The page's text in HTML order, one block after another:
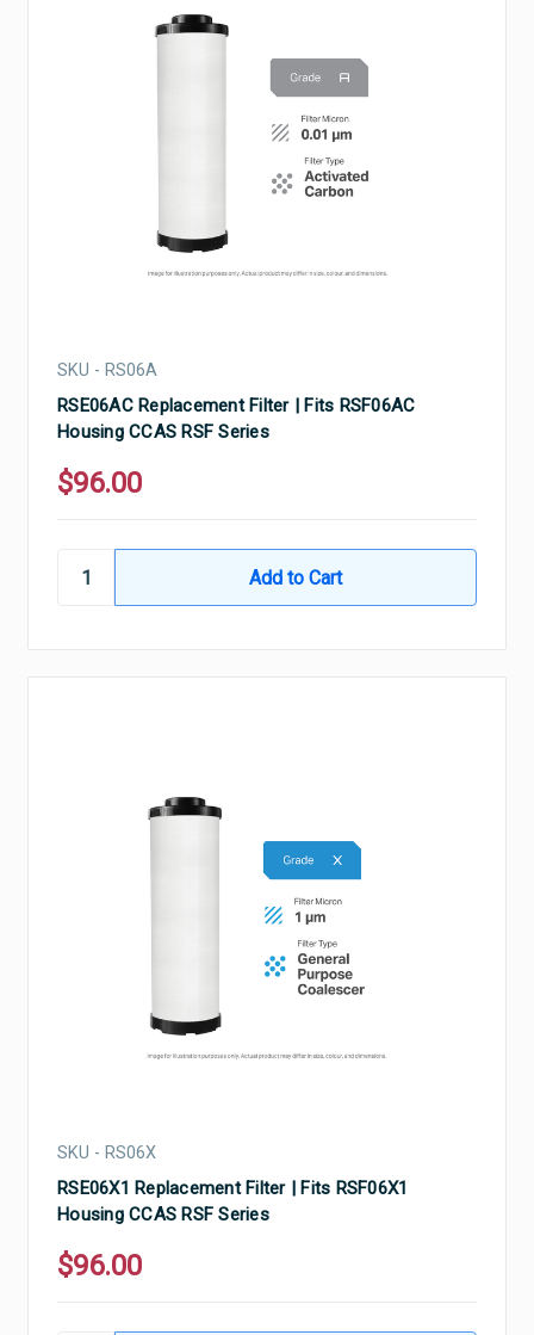
SKU - RS06A
RSE06AC Replacement Filter | Fits RSF06AC
Housing CCAS RSF Series
$96.00
SKU - RS06X
RSE06X1 Replacement Filter | Fits RSF06X1
Housing CCAS RSF Series
$96.00